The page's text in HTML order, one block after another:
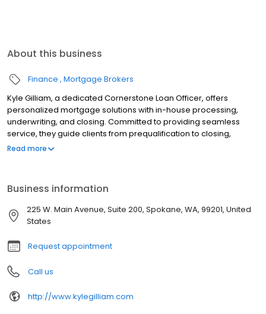
About this business
Finance Mortgage Brokers
Kyle Gilliam, a dedicated Cornerstone Loan Officer, offers
personalized mortgage solutions with in-house processing,
underwriting, and closing. Committed to providing seamless
service, they guide clients from prequalification to closing,
utilizing tools like the LoanFly app to simplify the mortgage
efficiency. Contact them today to start your mortgage journey.
Read more
Business information
225 W. Main Avenue, Suite 200, Spokane, WA, 99201, United
States
Request appointment
Call us
http://www.kylegilliam.com